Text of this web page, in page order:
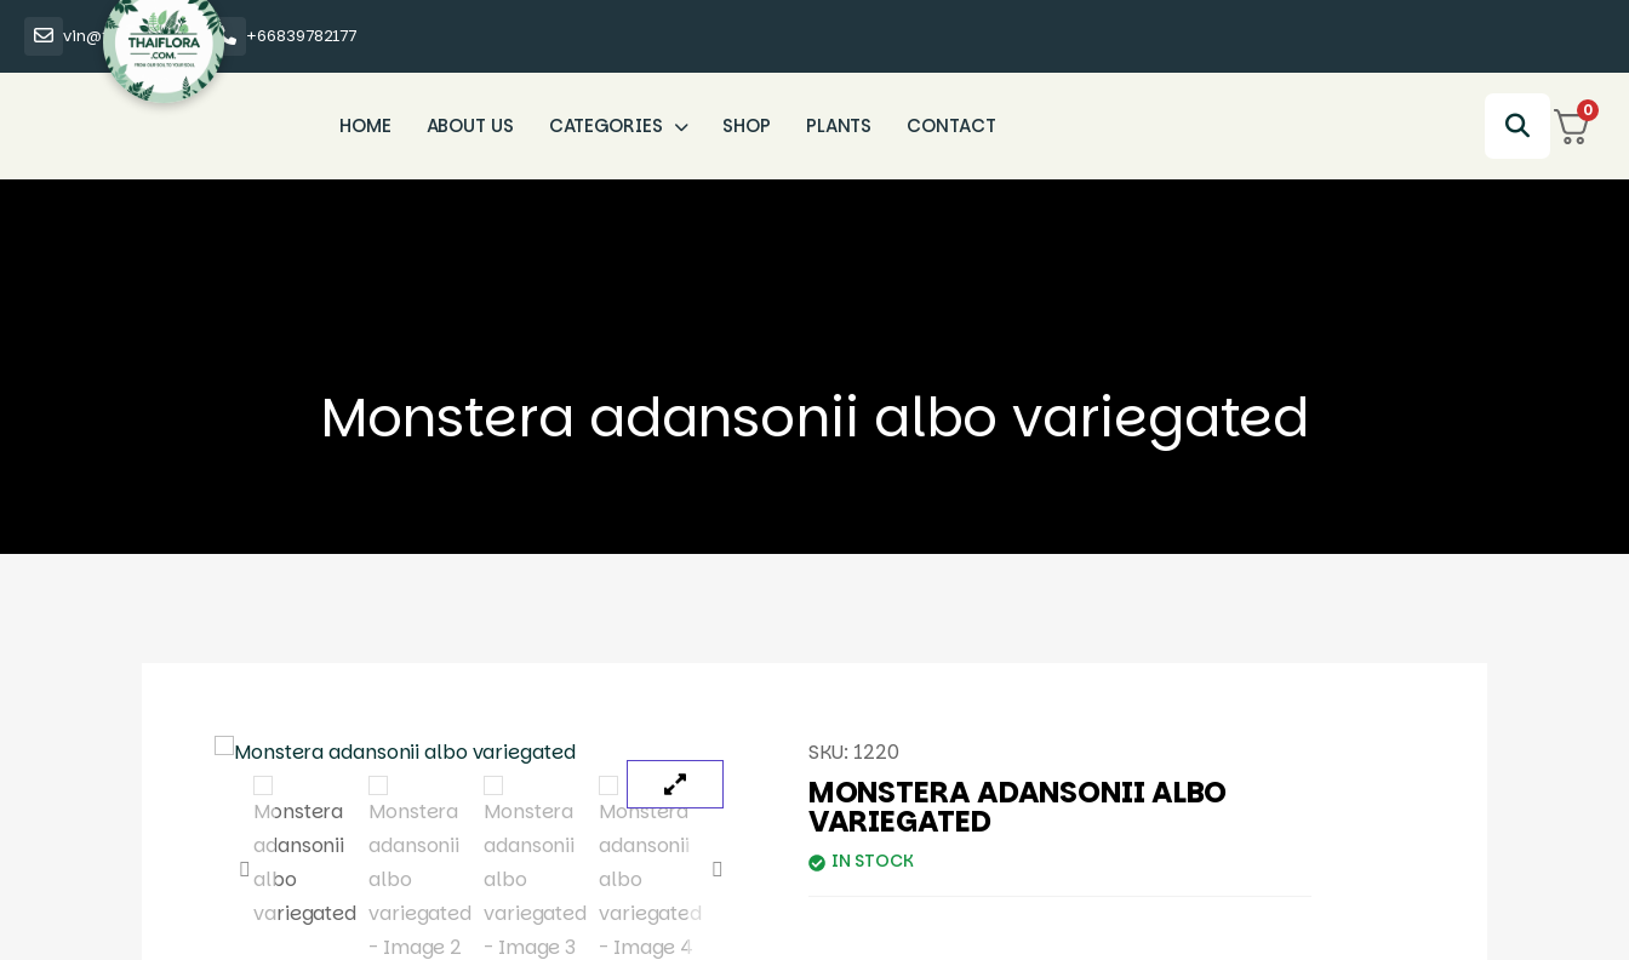
vin@thaiflora.com +66839782177
HOME ABOUT US CATEGORIES SHOP PLANTS CONTACT
0
Monstera adansonii albo variegated
SKU: 1220
MONSTERA ADANSONII ALBO
VARIEGATED
IN STOCK